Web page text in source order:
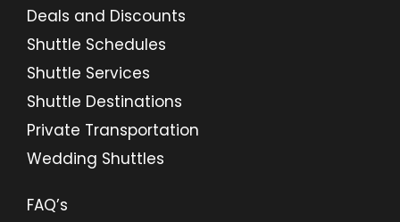
Deals and Discounts
Shuttle Schedules
Shuttle Services
Shuttle Destinations
Private Transportation
Wedding Shuttles
FAQ’s